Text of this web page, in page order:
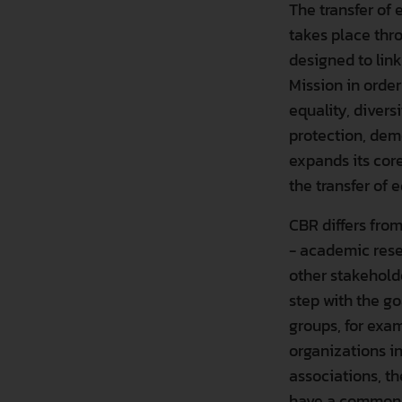
The transfer of
takes place
designed to
Mission in
equality,
protection,
expands its
the transfer of
CBR differs
- academic
other
step with the
groups, for
organizations
associations,